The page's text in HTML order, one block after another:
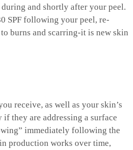
and shortly after your peel.
SPF following your peel, re-
burns and scarring-it is new skin
receive, as well as your skin’s
they are addressing a surface
immediately following the
production works over time,